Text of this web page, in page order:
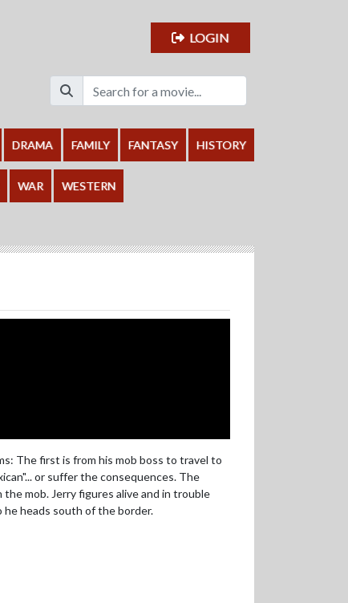
LOGIN
DRAMA FAMILY FANTASY HISTORY
WAR WESTERN
The first is from his mob boss to travel to
or suffer the consequences. The
mob. Jerry figures alive and in trouble
heads south of the border.